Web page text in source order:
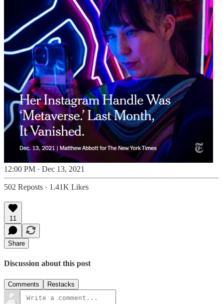
12:00 PM · Dec 13, 2021
502 Reposts · 1.41K Likes
11
Share
Discussion about this post
Comments Restacks